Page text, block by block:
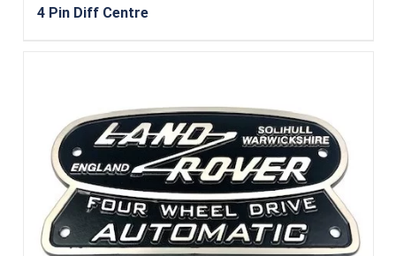
4 Pin Diff Centre